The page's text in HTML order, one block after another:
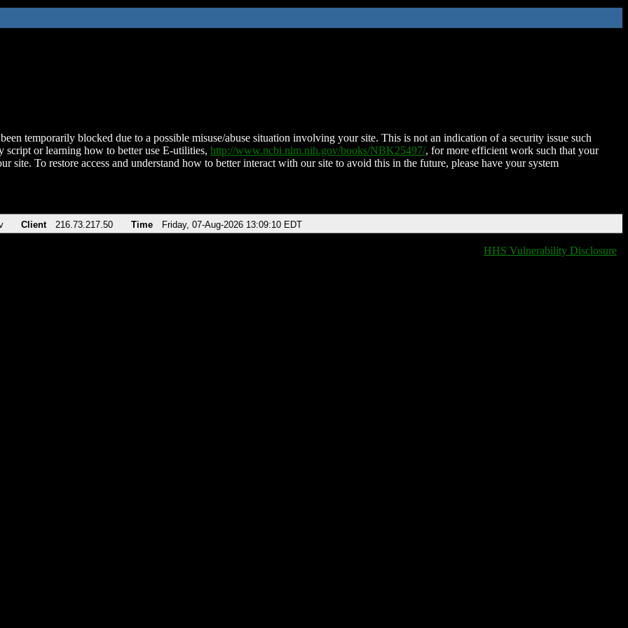
temporarily blocked due to a possible misuse/abuse situation involving your site. This is not an indication of a security issue such
script or learning how to better use E-utilities, http://www.ncbi.nlm.nih.gov/books/NBK25497/, for more efficient work such that your
site. To restore access and understand how to better interact with our site to avoid this in the future, please have your system
Client 216.73.217.50 Time Friday, 07-Aug-2026 13:09:10 EDT
HHS Vulnerability Disclosure